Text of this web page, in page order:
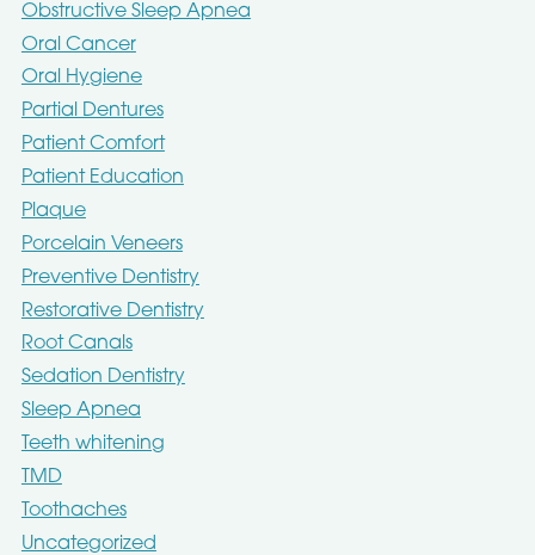
Obstructive Sleep Apnea
Oral Cancer
Oral Hygiene
Partial Dentures
Patient Comfort
Patient Education
Plaque
Porcelain Veneers
Preventive Dentistry
Restorative Dentistry
Root Canals
Sedation Dentistry
Sleep Apnea
Teeth whitening
TMD
Toothaches
Uncategorized